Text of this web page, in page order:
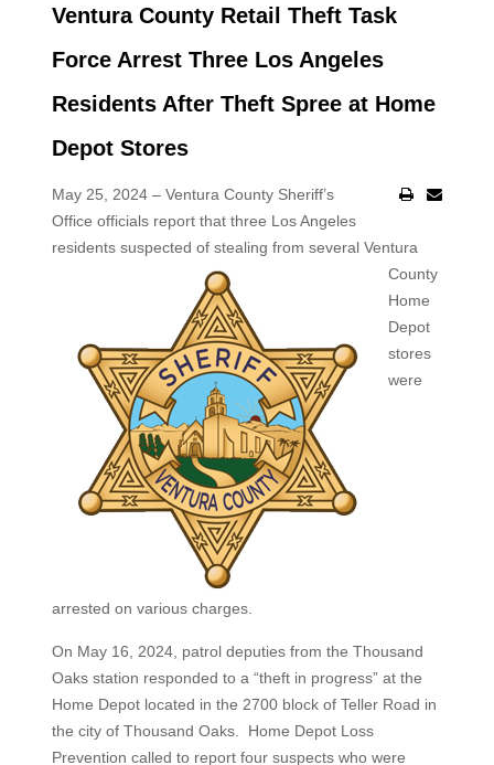
Ventura County Retail Theft Task
Force Arrest Three Los Angeles
Residents After Theft Spree at Home
Depot Stores
May 25, 2024 – Ventura County Sheriff’s
Office officials report that three Los Angeles
residents suspected of stealing from several Ventura
County
Home
Depot
stores
were
arrested on various charges.
On May 16, 2024, patrol deputies from the Thousand
Oaks station responded to a “theft in progress” at the
Home Depot located in the 2700 block of Teller Road in
the city of Thousand Oaks. Home Depot Loss
Prevention called to report four suspects who were